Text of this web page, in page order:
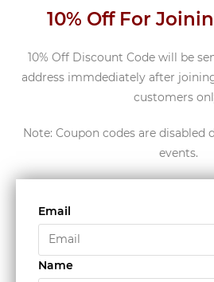
10% Off For
10% Off Discount Code will be
address immdediately after
customers
Note: Coupon codes are disabled
events.
Email
Name